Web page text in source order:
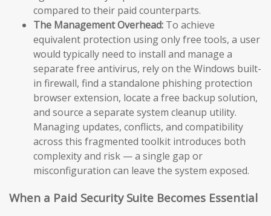
compared to their paid counterparts.
The Management Overhead: To achieve
equivalent protection using only free tools, a user
would typically need to install and manage a
separate free antivirus, rely on the Windows built-
in firewall, find a standalone phishing protection
browser extension, locate a free backup solution,
and source a separate system cleanup utility.
Managing updates, conflicts, and compatibility
across this fragmented toolkit introduces both
complexity and risk — a single gap or
misconfiguration can leave the system exposed.
When a Paid Security Suite Becomes Essential